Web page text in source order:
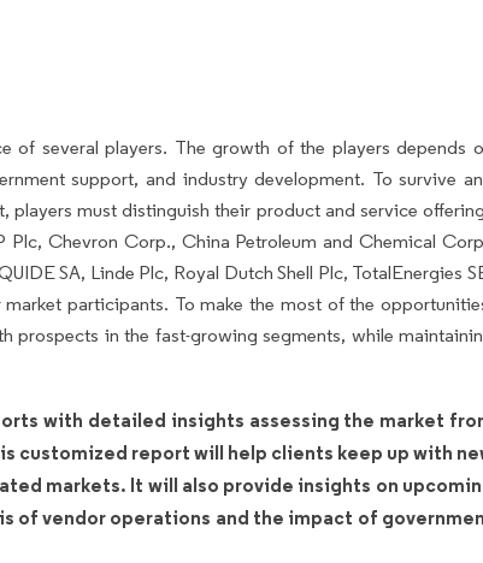
of several players. The growth of the players depends
support, and industry development. To survive
players must distinguish their product and service
Chevron Corp., China Petroleum and Chemical
SA, Linde Plc, Royal Dutch Shell Plc, TotalEnergies
participants. To make the most of the
prospects in the fast-growing segments, while
with detailed insights assessing the market
customized report will help clients keep up with
markets. It will also provide insights on
of vendor operations and the impact of